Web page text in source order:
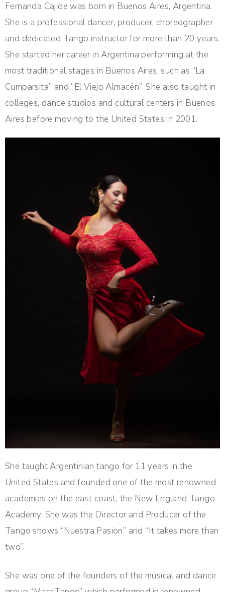
Fernanda Cajide was born in Buenos Aires, Argentina.
She is a professional dancer, producer, choreographer
and dedicated Tango instructor for more than 20 years.
She started her career in Argentina performing at the
most traditional stages in Buenos Aires, such as “La
Cumparsita” and “El Viejo Almacén”. She also taught in
colleges, dance studios and cultural centers in Buenos
Aires before moving to the United States in 2001.
She taught Argentinian tango for 11 years in the
United States and founded one of the most renowned
academies on the east coast, the New England Tango
Academy. She was the Director and Producer of the
Tango shows “Nuestra Pasion” and “It takes more than
two”.
She was one of the founders of the musical and dance